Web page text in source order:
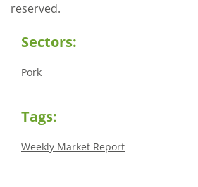
reserved.
Sectors:
Pork
Tags:
Weekly Market Report